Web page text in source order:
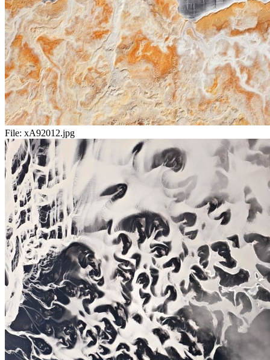
File: xA92012.jpg